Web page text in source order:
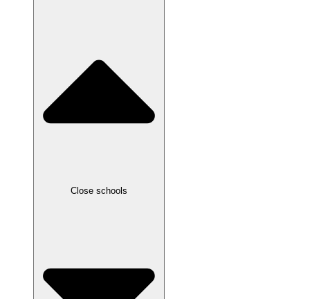
Close schools